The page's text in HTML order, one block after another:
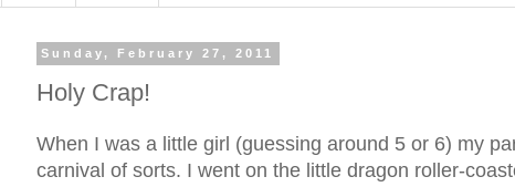
Sunday, February 27, 2011
Holy Crap!
When I was a little girl (guessing around 5 or 6) my
carnival of sorts. I went on the little dragon roller-